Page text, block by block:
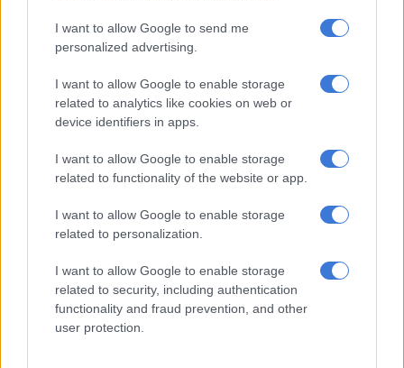
I want to allow Google to send me
personalized advertising.
I want to allow Google to enable storage
related to analytics like cookies on web or
device identifiers in apps.
I want to allow Google to enable storage
related to functionality of the website or app.
I want to allow Google to enable storage
related to personalization.
I want to allow Google to enable storage
related to security, including authentication
functionality and fraud prevention, and other
user protection.
MOTORING
New BMW M6 to blast into
town
green light